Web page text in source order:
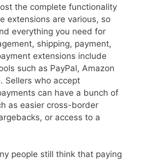
the complete functionality
extensions are various, so
everything you need for
shipping, payment,
extensions include
such as PayPal, Amazon
Sellers who accept
can have a bunch of
as easier cross-border
or access to a
people still think that paying